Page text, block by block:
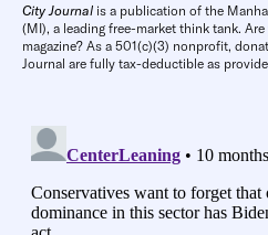
City Journal is a publication of the
(MI), a leading free-market think tank.
magazine? As a 501(c)(3) nonprofit,
Journal are fully tax-deductible as